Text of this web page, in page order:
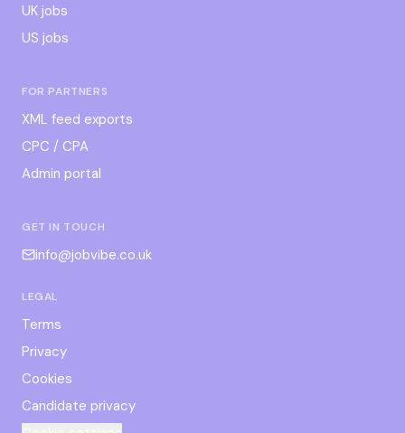
UK jobs
US jobs
FOR PARTNERS
XML feed exports
CPC / CPA
Admin portal
GET IN TOUCH
info@jobvibe.co.uk
LEGAL
Terms
Privacy
Cookies
Candidate privacy